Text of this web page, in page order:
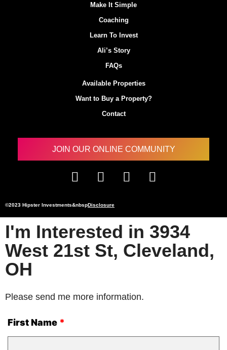
Make It Simple
Coaching
Learn To Invest
Ali’s Story
FAQs
Available Properties
Want to Buy a Property?
Contact
JOIN OUR ONLINE COMMUNITY
©2023 Hipster Investments&nbspDisclosure
I'm Interested in 3934
West 21st St, Cleveland,
OH
Please send me more information.
First Name